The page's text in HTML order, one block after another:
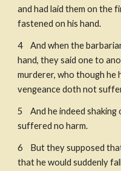
and had laid them on the
fastened on his hand.
4    And when the
hand, they said one to
murderer, who though he
vengeance doth not
5    And he indeed
suffered no harm. ​
6    But they supposed
that he would suddenly